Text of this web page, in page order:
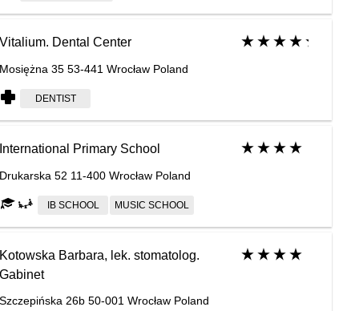
Vitalium. Dental Center
Mosiężna 35 53-441 Wrocław Poland
DENTIST
International Primary School
Drukarska 52 11-400 Wrocław Poland
IB SCHOOL MUSIC SCHOOL
Kotowska Barbara, lek. stomatolog.
Gabinet
Szczepińska 26b 50-001 Wrocław Poland